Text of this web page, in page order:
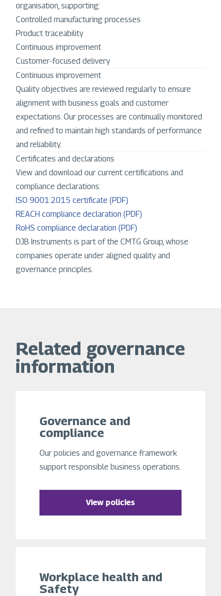
organisation, supporting:
Controlled manufacturing processes
Product traceability
Continuous improvement
Customer-focused delivery
Continuous improvement
Quality objectives are reviewed regularly to ensure
alignment with business goals and customer
expectations. Our processes are continually monitored
and refined to maintain high standards of performance
and reliability.
Certificates and declarations
View and download our current certifications and
compliance declarations:
ISO 9001:2015 certificate (PDF)
REACH compliance declaration (PDF)
RoHS compliance declaration (PDF)
DJB Instruments is part of the CMTG Group, whose
companies operate under aligned quality and
governance principles.
Related governance
information
Governance and
compliance
Our policies and governance framework
support responsible business operations.
View policies
Workplace health and
Safety